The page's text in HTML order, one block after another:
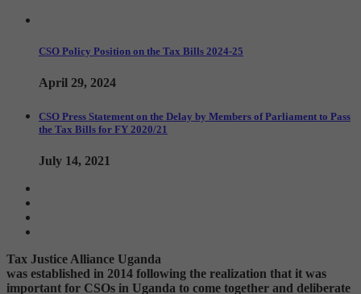
CSO Policy Position on the Tax Bills 2024-25
April 29, 2024
CSO Press Statement on the Delay by Members of Parliament to Pass
the Tax Bills for FY 2020/21
July 14, 2021
Tax Justice Alliance Uganda
was established in 2014 following the realization that it was
important for CSOs in Uganda to come together and deliberate